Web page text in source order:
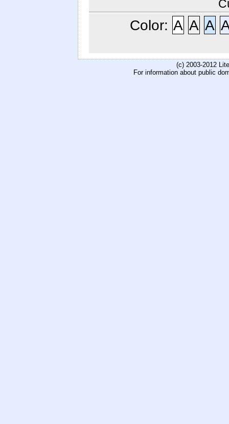
Color: A A A
(c) 2003-2012
For information about public